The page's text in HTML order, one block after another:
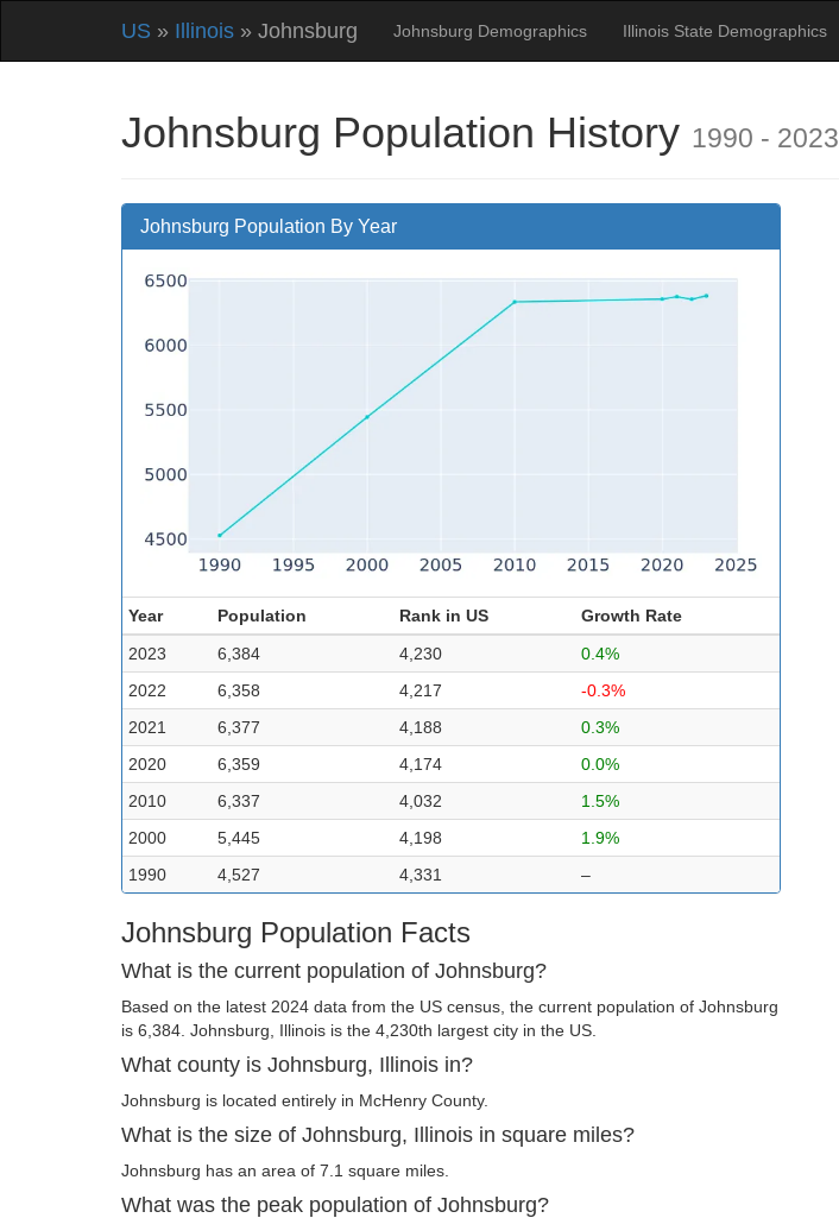
US » Illinois » Johnsburg Johnsburg Demographics Illinois State Demographics
Johnsburg Population History 1990 - 2023
Johnsburg Population By Year
Year Population Rank in US
Growth Rate
2023
6,384 4,230
0.4%
2022
6,358 4,217
-0.3%
2021
6,377 4,188
0.3%
2020
6,359 4,174
0.0%
2010
6,337 4,032
1.5%
2000
5,445 4,198
1.9%
1990
4,527 4,331 –
Johnsburg Population Facts
What is the current population of Johnsburg?
Based on the latest 2024 data from the US census, the current population of Johnsburg
is 6,384. Johnsburg, Illinois is the 4,230th largest city in the US.
What county is Johnsburg, Illinois in?
Johnsburg is located entirely in McHenry County.
What is the size of Johnsburg, Illinois in square miles?
Johnsburg has an area of 7.1 square miles.
What was the peak population of Johnsburg?